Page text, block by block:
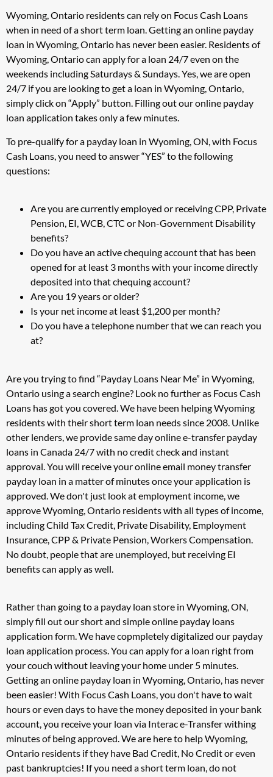
Wyoming, Ontario residents can rely on Focus Cash Loans
when in need of a short term loan. Getting an online payday
loan in Wyoming, Ontario has never been easier. Residents of
Wyoming, Ontario can apply for a loan 24/7 even on the
weekends including Saturdays & Sundays. Yes, we are open
24/7 if you are looking to get a loan in Wyoming, Ontario,
simply click on “Apply” button. Filling out our online payday
loan application takes only a few minutes.
To pre-qualify for a payday loan in Wyoming, ON, with Focus
Cash Loans, you need to answer “YES” to the following
questions:
Are you are currently employed or receiving CPP, Private
Pension, EI, WCB, CTC or Non-Government Disability
benefits?
Do you have an active chequing account that has been
opened for at least 3 months with your income directly
deposited into that chequing account?
Are you 19 years or older?
Is your net income at least $1,200 per month?
Do you have a telephone number that we can reach you
at?
Are you trying to find “Payday Loans Near Me” in Wyoming,
Ontario using a search engine? Look no further as Focus Cash
Loans has got you covered. We have been helping Wyoming
residents with their short term loan needs since 2008. Unlike
other lenders, we provide same day online e-transfer payday
loans in Canada 24/7 with no credit check and instant
approval. You will receive your online email money transfer
payday loan in a matter of minutes once your application is
approved. We don't just look at employment income, we
approve Wyoming, Ontario residents with all types of income,
including Child Tax Credit, Private Disability, Employment
Insurance, CPP & Private Pension, Workers Compensation.
No doubt, people that are unemployed, but receiving EI
benefits can apply as well.
Rather than going to a payday loan store in Wyoming, ON,
simply fill out our short and simple online payday loans
application form. We have copmpletely digitalized our payday
loan application process. You can apply for a loan right from
your couch without leaving your home under 5 minutes.
Getting an online payday loan in Wyoming, Ontario, has never
been easier! With Focus Cash Loans, you don't have to wait
hours or even days to have the money deposited in your bank
account, you receive your loan via Interac e-Transfer withing
minutes of being approved. We are here to help Wyoming,
Ontario residents if they have Bad Credit, No Credit or even
past bankruptcies! If you need a short term loan, do not